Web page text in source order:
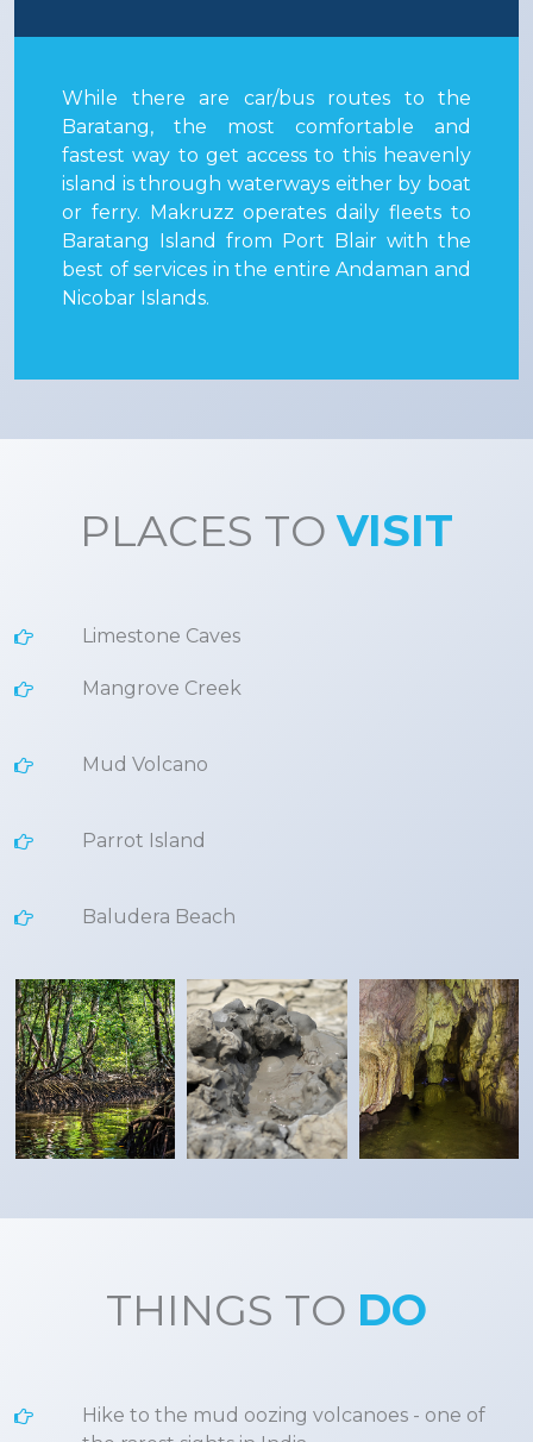
While there are car/bus routes to the
Baratang, the most comfortable and
fastest way to get access to this heavenly
island is through waterways either by boat
or ferry. Makruzz operates daily fleets to
Baratang Island from Port Blair with the
best of services in the entire Andaman and
Nicobar Islands.
PLACES TOVISIT
Limestone Caves
Mangrove Creek
Mud Volcano
Parrot Island
Baludera Beach
THINGS TO DO
Hike to the mud oozing volcanoes - one of